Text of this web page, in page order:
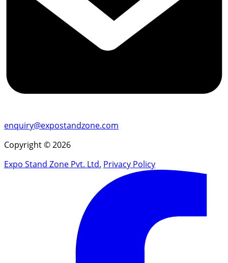
enquiry@expostandzone.com
Copyright © 2026
Expo Stand Zone Pvt. Ltd. Privacy Policy